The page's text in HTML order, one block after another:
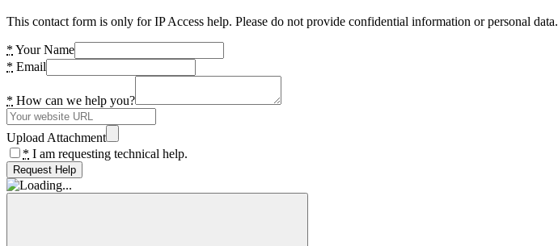
This contact form is only for IP Access help. Please do not provide confidential information or personal data.
* Your Name
* Email
* How can we help you?
Upload Attachment
* I am requesting technical help.